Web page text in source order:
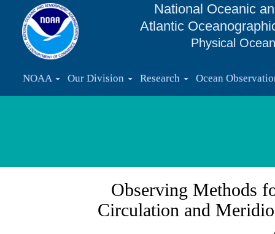
National Oceanic
Atlantic
Physical
NOAA Our Division Research Ocean
Observing Methods
Circulation and